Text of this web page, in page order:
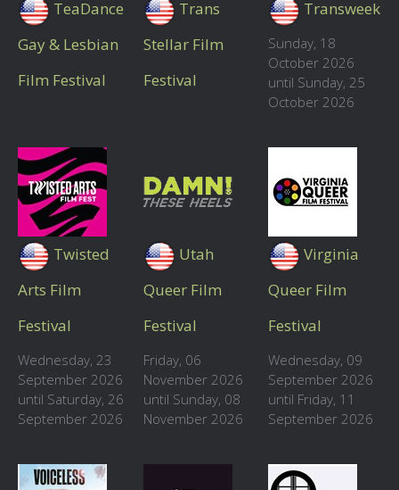
TeaDance
Gay & Lesbian
Film Festival
Trans
Stellar Film
Festival
Transweek
Sunday, 18
October 2026
until Sunday, 25
October 2026
Twisted
Arts Film
Festival
Wednesday, 23
September 2026
until Saturday, 26
September 2026
Utah
Queer Film
Festival
Friday, 06
November 2026
until Sunday, 08
November 2026
Virginia
Queer Film
Festival
Wednesday, 09
September 2026
until Friday, 11
September 2026